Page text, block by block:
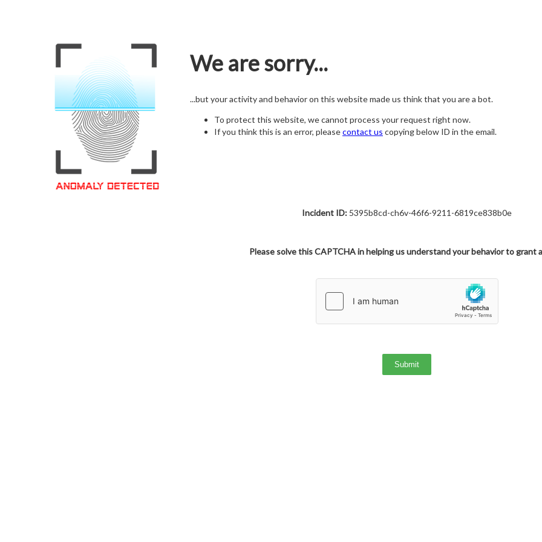
We are sorry...
...but your activity and behavior on this website made us think that you are a bot.
To protect this website, we cannot process your request right now.
If you think this is an error, pleasecontact us copying below ID in the email.
Incident ID:5395b8cd-ch6v-46f6-9211-6819ce838b0e
Please solve this CAPTCHA in helping us understand your behavior to grant